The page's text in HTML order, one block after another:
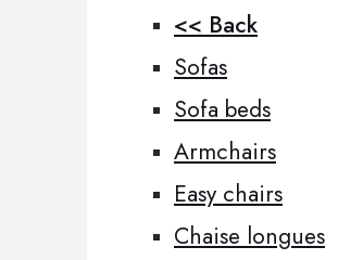
<< Back
Sofas
Sofa beds
Armchairs
Easy chairs
Chaise longues